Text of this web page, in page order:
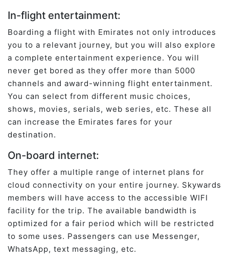
In-flight entertainment:
Boarding a flight with Emirates not only introduces
you to a relevant journey, but you will also explore
a complete entertainment experience. You will
never get bored as they offer more than 5000
channels and award-winning flight entertainment.
You can select from different music choices,
shows, movies, serials, web series, etc. These all
can increase the Emirates fares for your
destination.
On-board internet:
They offer a multiple range of internet plans for
cloud connectivity on your entire journey. Skywards
members will have access to the accessible WIFI
facility for the trip. The available bandwidth is
optimized for a fair period which will be restricted
to some uses. Passengers can use Messenger,
WhatsApp, text messaging, etc.